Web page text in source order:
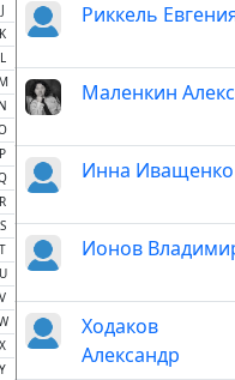
J
K
L
P
R
S
T
V
X
Y
Риккель
Маленкин
Инна Иващенко
Ионов
Ходаков
Александр